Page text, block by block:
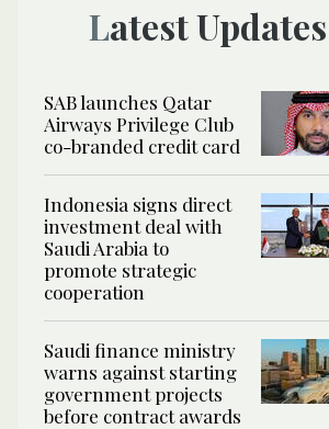
Latest Updates
SAB launches Qatar
Airways Privilege Club
co-branded credit card
Indonesia signs direct
investment deal with
Saudi Arabia to
promote strategic
cooperation
Saudi finance ministry
warns against starting
government projects
before contract awards